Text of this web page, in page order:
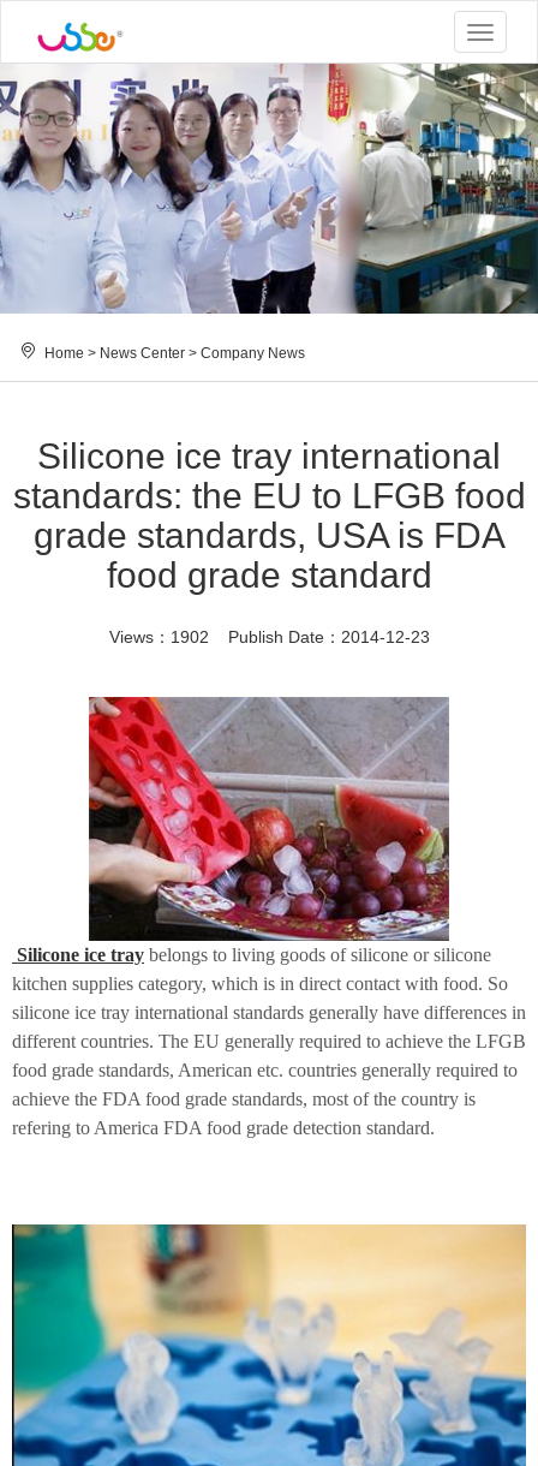
Toggle
Home > News Center > Company News
Silicone ice tray international
standards: the EU to LFGB food
grade standards, USA is FDA
food grade standard
Views：1902 Publish Date：2014-12-23
Silicone ice tray belongs to living goods of silicone or silicone
kitchen supplies category, which is in direct contact with food. So
silicone ice tray international standards generally have differences in
different countries. The EU generally required to achieve the LFGB
food grade standards, American etc. countries generally required to
achieve the FDA food grade standards, most of the country is
refering to America FDA food grade detection standard.